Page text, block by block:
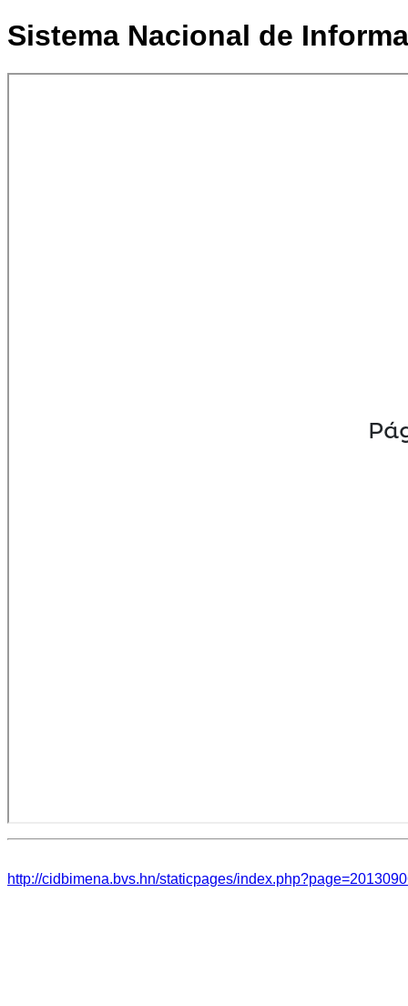
Sistema Nacional de
http://cidbimena.bvs.hn/staticpages/